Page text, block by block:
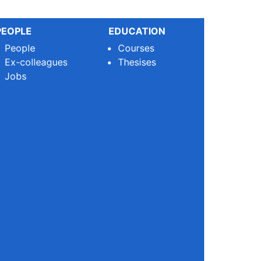
People
Ex-colleagues
Jobs
EDUCATION
Courses
Thesises